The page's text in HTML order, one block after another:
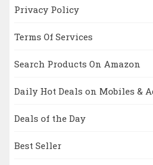
Privacy Policy
Terms Of Services
Search Products On Amazon
Daily Hot Deals on Mobiles &
Deals of the Day
Best Seller